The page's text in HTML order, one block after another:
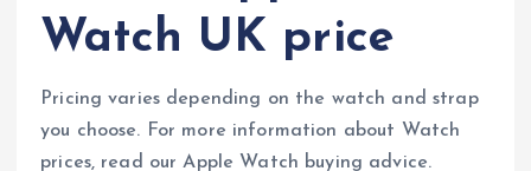
Watch UK price
Pricing varies depending on the watch and strap
you choose. For more information about Watch
prices, read our Apple Watch buying advice.